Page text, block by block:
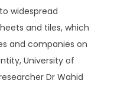
widespread
and tiles, which
and companies on
University of
Dr Wahid